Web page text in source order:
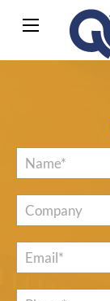
Name
Company
Email